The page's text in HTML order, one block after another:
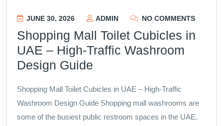
JUNE 30, 2026 ADMIN NO COMMENTS
Shopping Mall Toilet Cubicles in
UAE – High-Traffic Washroom
Design Guide
Shopping Mall Toilet Cubicles in UAE – High-Traffic
Washroom Design Guide Shopping mall washrooms are
some of the busiest public restroom spaces in the UAE.